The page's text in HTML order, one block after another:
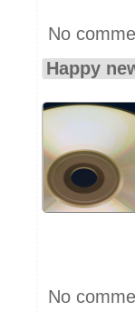
No
Happy
No